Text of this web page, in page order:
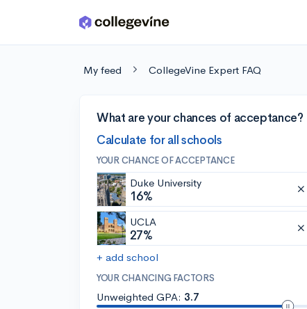
Skip to main content
My feed CollegeVine Expert FAQ
What are your chances of acceptance?
Calculate for all schools
YOUR CHANCE OF ACCEPTANCE
Duke University
16%
UCLA
27%
+ add school
YOUR CHANCING FACTORS
Unweighted GPA: 3.7